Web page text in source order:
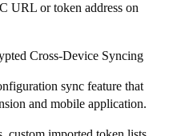
URL or token address on
Cross-Device Syncing
sync feature that
and mobile application.